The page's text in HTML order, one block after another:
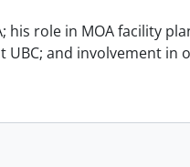
his role in MOA facility
and involvement in